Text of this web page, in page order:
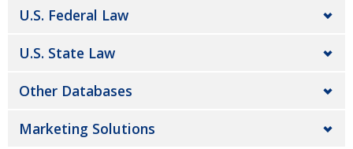
U.S. Federal Law
U.S. State Law
Other Databases
Marketing Solutions